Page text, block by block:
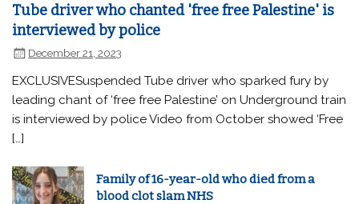
Tube driver who chanted 'free free Palestine' is
interviewed by police
December 21, 2023
EXCLUSIVESuspended Tube driver who sparked fury by
leading chant of ‘free free Palestine’ on Underground train
is interviewed by police Video from October showed ‘Free
[…]
Family of 16-year-old who died from a
blood clot slam NHS